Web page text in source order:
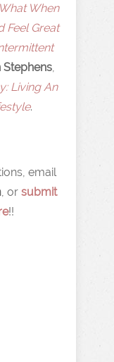
What When
Feel Great
Stephens,
Living An
.
email
, or submit
!!